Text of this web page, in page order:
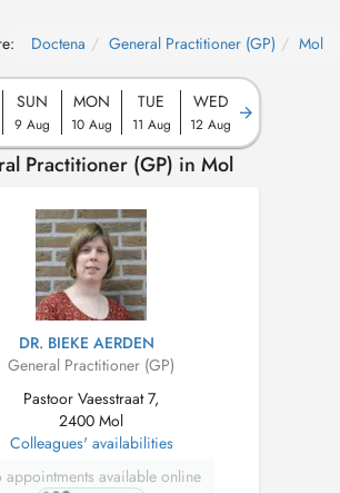
Doctena General Practitioner (GP) Mol
SUN
9 Aug
MON
10 Aug
TUE
11 Aug
WED
12 Aug
Practitioner (GP) in Mol
DR. BIEKE AERDEN
General Practitioner (GP)
Pastoor Vaesstraat 7,
2400 Mol
Colleagues' availabilities
appointments available online